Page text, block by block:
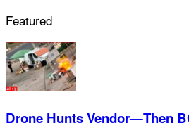
Featured
Drone Hunts Vendor—Then